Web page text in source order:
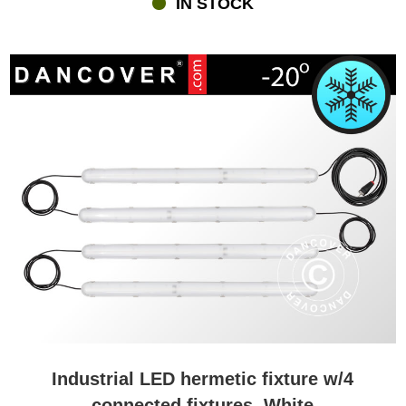
of beautiful colours and exciting effects, which will provide you and
around a lake orpool. A minor but important detail about the unique
LED cubes and balls are that they do not need a cord during the
party. You can place them exactly where you want without having
Lighting in the shape of fairy lights creates an almost magical
feeling – whether you mount them inside a marquee or put them
on the table as part of the table decoration. Flextents.com has an
extensive assortment of the well-known Happylights, and at the
same time, you can choose from many other fairy lights with
options like cotton balls that come in various beautiful colours and
almost with a guarantee of creating a pleasant a nice feeling – for
Lighting will create a cosy feeling and ambience – and when you
Industrial LED hermetic fixture w/4